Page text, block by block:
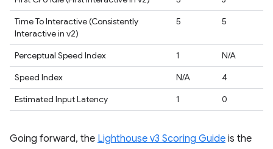
Time To Interactive (Consistently
Interactive in v2)
5 5
Perceptual Speed Index 1
N/A
Speed Index
N/A
4
Estimated Input Latency
1 0
Going forward, the Lighthouse v3 Scoring Guide is the